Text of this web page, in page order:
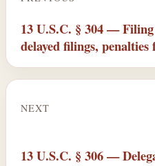
13 U.S.C. § 304 —
delayed filings,
NEXT
13 U.S.C. § 306 —